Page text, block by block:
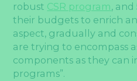
robust CSR program, and
their budgets to enrich
aspect, gradually and
are trying to encompass
components as they can
programs”.